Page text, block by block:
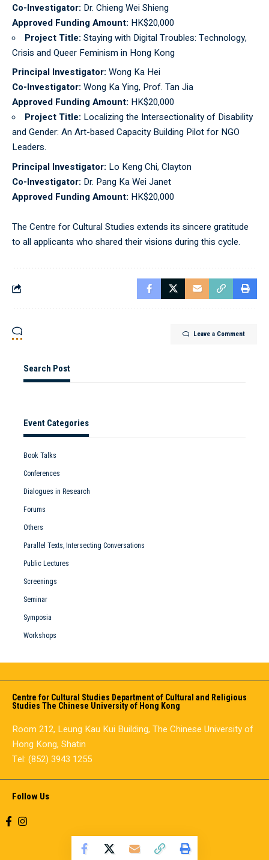
Co-Investigator: Dr. Chieng Wei Shieng
Approved Funding Amount: HK$20,000
Project Title: Staying with Digital Troubles: Technology,
Crisis and Queer Feminism in Hong Kong
Principal Investigator: Wong Ka Hei
Co-Investigator: Wong Ka Ying, Prof. Tan Jia
Approved Funding Amount: HK$20,000
Project Title: Localizing the Intersectionality of Disability
and Gender: An Art-based Capacity Building Pilot for NGO
Leaders.
Principal Investigator: Lo Keng Chi, Clayton
Co-Investigator: Dr. Pang Ka Wei Janet
Approved Funding Amount: HK$20,000
The Centre for Cultural Studies extends its sincere gratitude
to all applicants who shared their visions during this cycle.
Leave a Comment
Search Post
Event Categories
Book Talks
Conferences
Dialogues in Research
Forums
Others
Parallel Texts, Intersecting Conversations
Public Lectures
Screenings
Seminar
Symposia
Workshops
Centre for Cultural Studies Department of Cultural and Religious
Studies The Chinese University of Hong Kong
Room 212, Leung Kau Kui Building, The Chinese University of
Hong Kong, Shatin
Tel: (852) 3943 1255
Follow Us